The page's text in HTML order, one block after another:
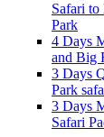
Safari
Park
4 Days
and Big
3 Days
Park
3 Days
Safari